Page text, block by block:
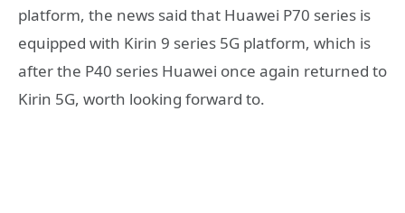
platform, the news said that Huawei P70 series is
equipped with Kirin 9 series 5G platform, which is
after the P40 series Huawei once again returned to
Kirin 5G, worth looking forward to.